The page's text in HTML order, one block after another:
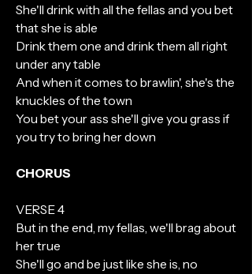
She'll drink with all the fellas and you bet
that she is able
Drink them one and drink them all right
under any table
And when it comes to brawlin', she's the
knuckles of the town
You bet your ass she'll give you grass if
you try to bring her down
CHORUS
VERSE 4
But in the end, my fellas, we'll brag about
her true
She'll go and be just like she is, no